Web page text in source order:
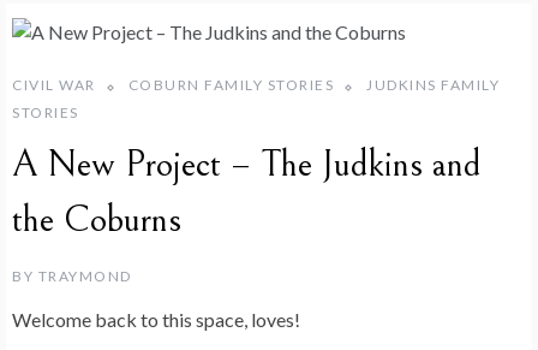
CIVIL WAR COBURN FAMILY STORIES
JUDKINS FAMILY
STORIES
A New Project – The Judkins and
the Coburns
BY TRAYMOND
Welcome back to this space, loves!